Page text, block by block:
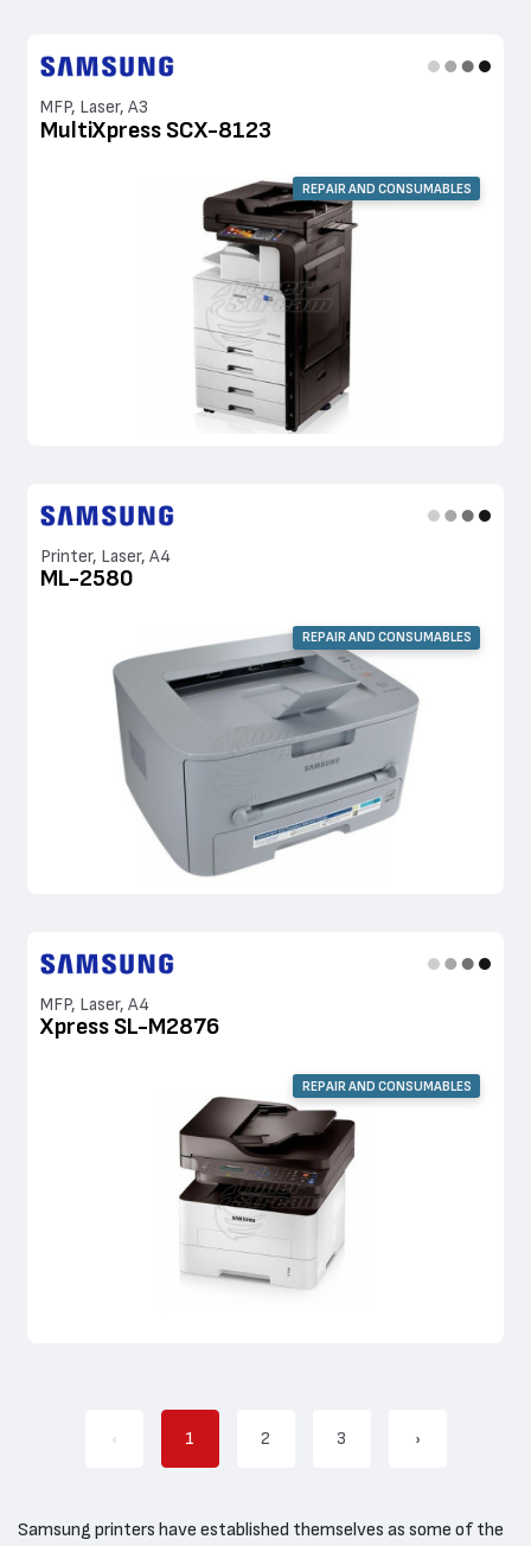
MFP, Laser, A3
MultiXpress SCX-8123
REPAIR AND CONSUMABLES
Printer, Laser, A4
ML-2580
REPAIR AND CONSUMABLES
MFP, Laser, A4
Xpress SL-M2876
REPAIR AND CONSUMABLES
‹ 1 2 3 ›
Samsung printers have established themselves as some of the